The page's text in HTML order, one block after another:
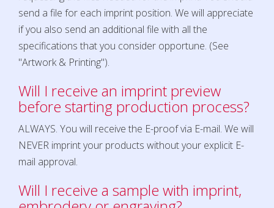
send a file for each imprint position. We will appreciate
if you also send an additional file with all the
specifications that you consider opportune. (See
"Artwork & Printing").
Will I receive an imprint preview
before starting production process?
ALWAYS. You will receive the E-proof via E-mail. We will
NEVER imprint your products without your explicit E-
mail approval.
Will I receive a sample with imprint,